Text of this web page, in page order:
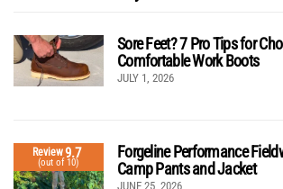
Sore Feet? 7 Pro Tips for
Comfortable Work Boots
JULY 1, 2026
Review9.7
(out of 10)
Forgeline Performance
Camp Pants and Jacket
JUNE 25, 2026